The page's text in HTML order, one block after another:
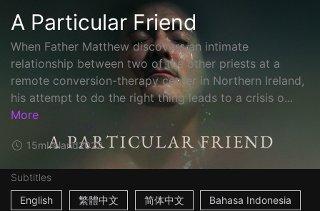
A Particular Friend
When Father Matthew discovers an intimate
relationship between two of the other priests at a
remote conversion-therapy center in Northern Ireland,
his attempt to do the right thing leads to a crisis o...
More
15mIreland2022
Subtitles
English
繁體中文 简体中文 Bahasa Indonesia